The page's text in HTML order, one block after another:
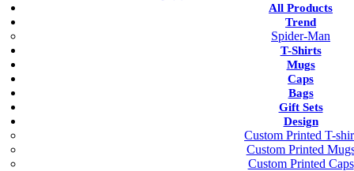
All Products
Trend
Spider-Man
T-Shirts
Mugs
Caps
Bags
Gift Sets
Design
Custom Printed T-
Custom Printed
Custom Printed Caps